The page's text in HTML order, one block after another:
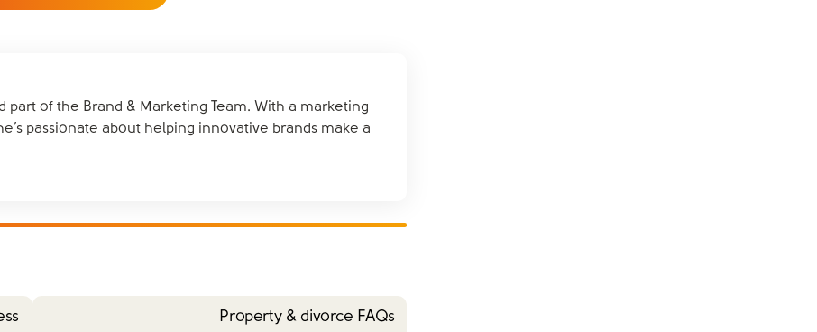
part of the Brand & Marketing Team. With a marketing
passionate about helping innovative brands make a
Property & divorce FAQs